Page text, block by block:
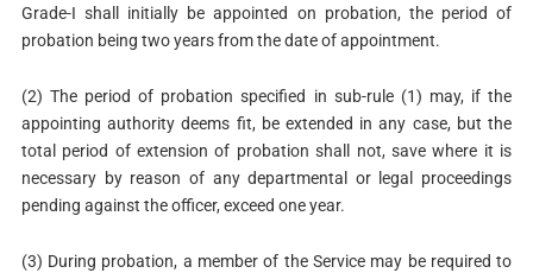
Grade-I shall initially be appointed on probation, the period of
probation being two years from the date of appointment.
(2) The period of probation specified in sub-rule (1) may, if the
appointing authority deems fit, be extended in any case, but the
total period of extension of probation shall not, save where it is
necessary by reason of any departmental or legal proceedings
pending against the officer, exceed one year.
(3) During probation, a member of the Service may be required to